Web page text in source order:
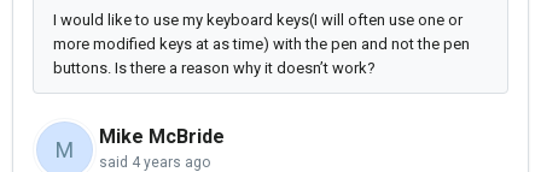
I would like to use my keyboard keys(I will often use one or
more modified keys at as time) with the pen and not the pen
buttons. Is there a reason why it doesn’t work?
M
Mike McBride
said 4 years ago